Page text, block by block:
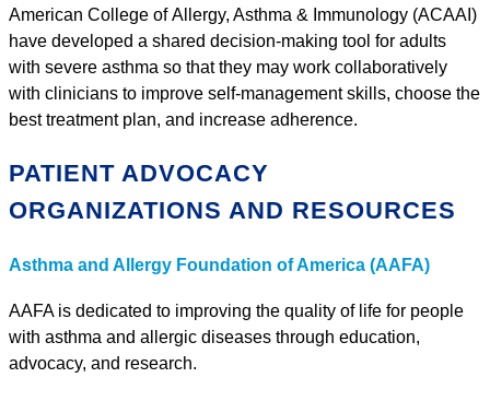
American College of Allergy, Asthma & Immunology (ACAAI)
have developed a shared decision-making tool for adults
with severe asthma so that they may work collaboratively
with clinicians to improve self-management skills, choose the
best treatment plan, and increase adherence.
PATIENT ADVOCACY
ORGANIZATIONS AND RESOURCES
Asthma and Allergy Foundation of America (AAFA)
AAFA is dedicated to improving the quality of life for people
with asthma and allergic diseases through education,
advocacy, and research.